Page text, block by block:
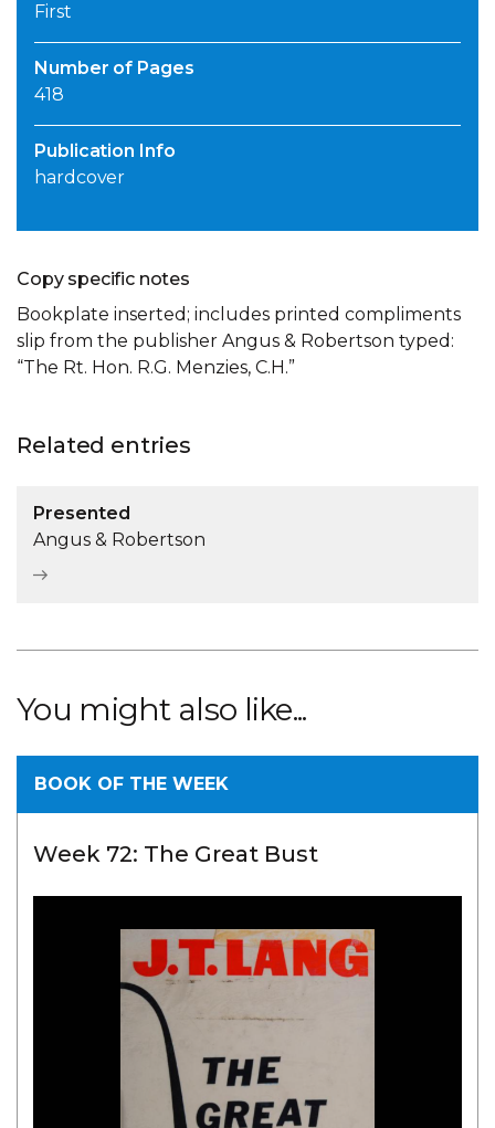
First
Number of Pages
418
Publication Info
hardcover
Copy specific notes
Bookplate inserted; includes printed compliments
slip from the publisher Angus & Robertson typed:
“The Rt. Hon. R.G. Menzies, C.H.”
Related entries
Presented
Angus & Robertson
You might also like...
BOOK OF THE WEEK
Week 72: The Great Bust